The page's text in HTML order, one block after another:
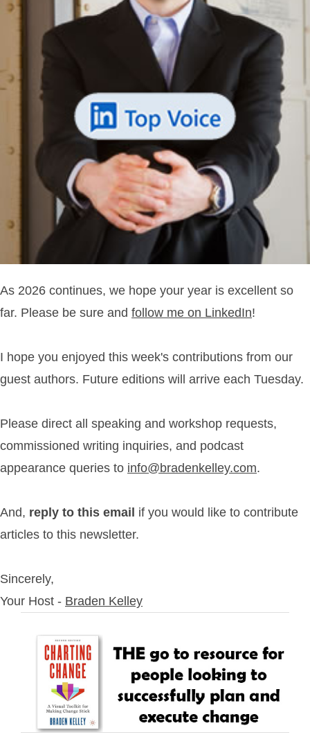
As 2026 continues, we hope your year is excellent so
far. Please be sure and follow me on LinkedIn!
I hope you enjoyed this week's contributions from our
guest authors. Future editions will arrive each Tuesday.
Please direct all speaking and workshop requests,
commissioned writing inquiries, and podcast
appearance queries to info@bradenkelley.com.
And, reply to this email if you would like to contribute
articles to this newsletter.
Sincerely,
Your Host - Braden Kelley